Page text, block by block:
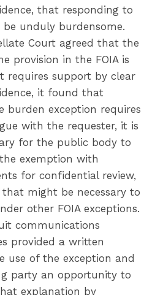
that responding to
unduly burdensome.
Court agreed that the
provision in the FOIA is
requires support by clear
it found that
burden exception requires
with the requester, it is
for the public body to
exemption with
for confidential review,
might be necessary to
other FOIA exceptions.
communications
provided a written
use of the exception and
party an opportunity to
explanation by